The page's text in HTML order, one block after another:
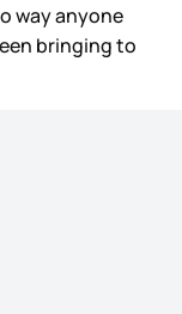
way anyone
bringing to